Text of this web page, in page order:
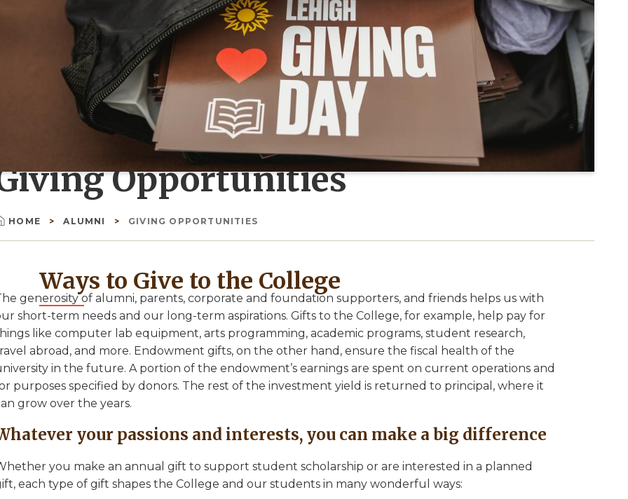
Opportunities
HOME ALUMNI GIVING OPPORTUNITIES
Ways to Give to the College
generosity of alumni, parents, corporate and foundation supporters, and friends helps us with
short-term needs and our long-term aspirations. Gifts to the College, for example, help pay for
like computer lab equipment, arts programming, academic programs, student research,
abroad, and more. Endowment gifts, on the other hand, ensure the fiscal health of the
in the future. A portion of the endowment’s earnings are spent on current operations and
purposes specified by donors. The rest of the investment yield is returned to principal, where it
grow over the years.
your passions and interests, you can make a big difference
you make an annual gift to support student scholarship or are interested in a planned
each type of gift shapes the College and our students in many wonderful ways: